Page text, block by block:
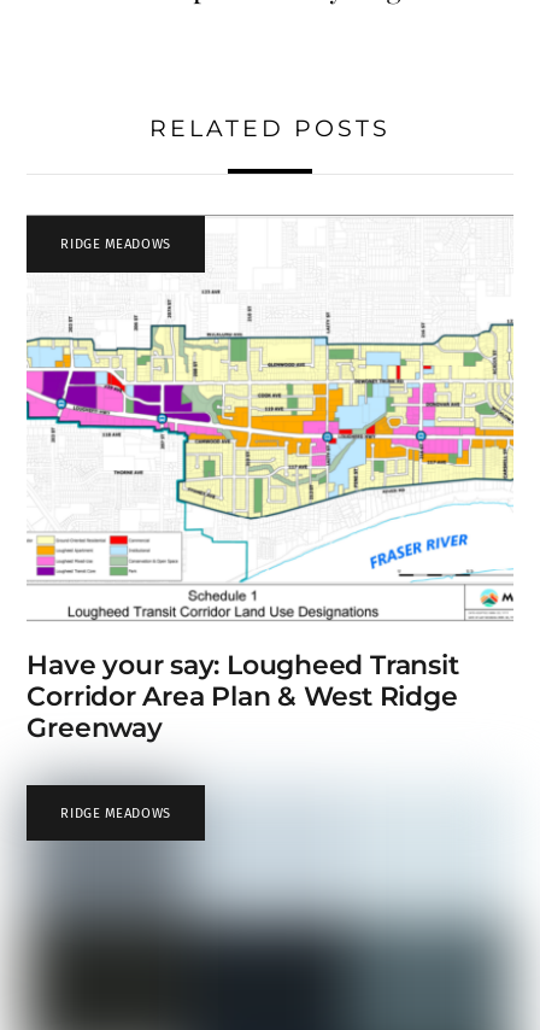
RELATED POSTS
RIDGE MEADOWS
Have your say: Lougheed Transit
Corridor Area Plan & West Ridge
Greenway
RIDGE MEADOWS